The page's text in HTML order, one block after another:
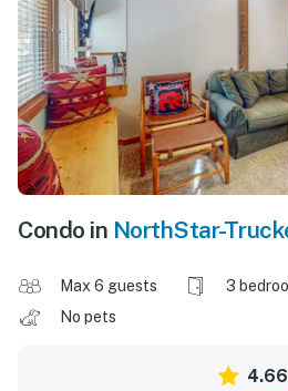
Condo in NorthStar-
Max 6 guests 3
No pets
4.66